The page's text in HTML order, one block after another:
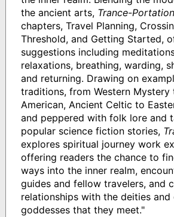
the ancient arts, Trance-Portation
chapters, Travel Planning,
Threshold, and Getting Started,
suggestions including
relaxations, breathing, warding,
and returning. Drawing on
traditions, from Western Mystery
American, Ancient Celtic to
and peppered with folk lore and
popular science fiction stories,
explores spiritual journey work
offering readers the chance to
ways into the inner realm,
guides and fellow travelers, and
relationships with the deities and
goddesses that they meet."